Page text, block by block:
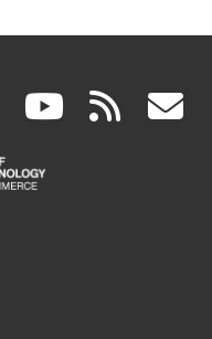
linkedin
(link
is
(link rss